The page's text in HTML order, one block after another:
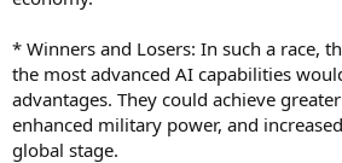
* Winners and Losers: In such a race,
the most advanced AI capabilities
advantages. They could achieve
enhanced military power, and
global stage.